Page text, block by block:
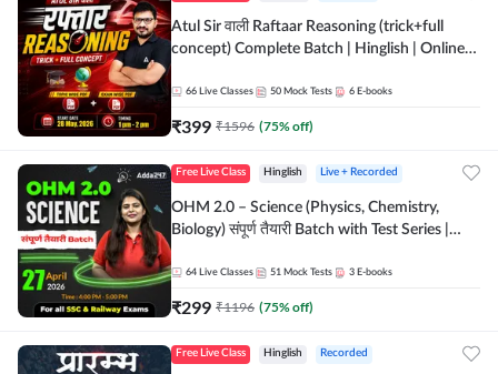
Atul Sir वाली Raftaar Reasoning (trick+full
concept) Complete Batch | Hinglish | Online
by Adda 247
66 Live Classes 50 Mock Tests 6 E-books
₹399 ₹1596 (75% off)
Free Live Class Hinglish Live + Recorded
OHM 2.0 – Science (Physics, Chemistry,
Biology) संपूर्ण तैयारी Batch with Test Series |
64 Live Classes 51 Mock Tests 3 E-books
₹299 ₹1196 (75% off)
Free Live Class Hinglish Recorded